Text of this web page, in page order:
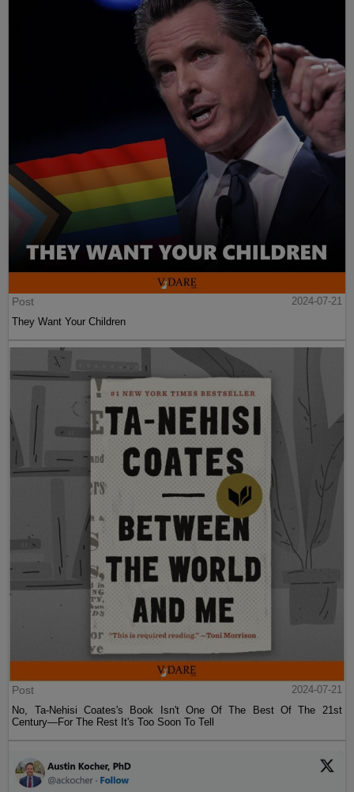
Post
2024-07-21
They Want Your Children
Post
2024-07-21
No, Ta-Nehisi Coates's Book Isn't One Of The Best Of The 21st
Century—For The Rest It's Too Soon To Tell